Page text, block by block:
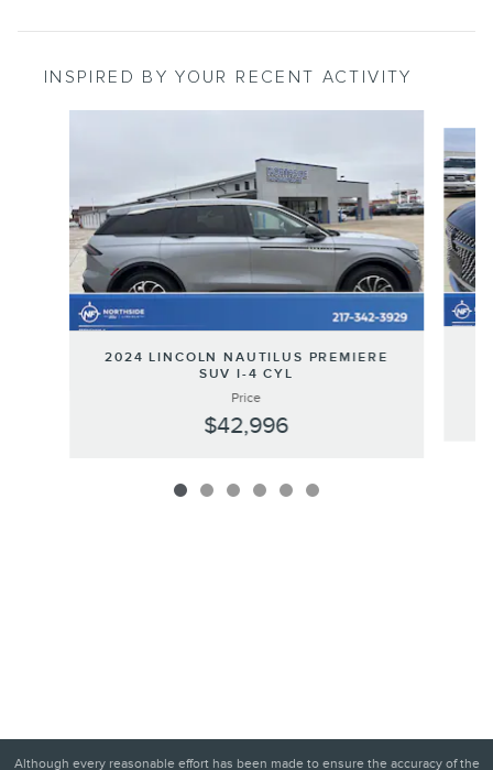
INSPIRED BY YOUR RECENT ACTIVITY
2024 LINCOLN NAUTILUS PREMIERE
SUV I-4 CYL
Price
$42,996
Although every reasonable effort has been made to ensure the accuracy of the